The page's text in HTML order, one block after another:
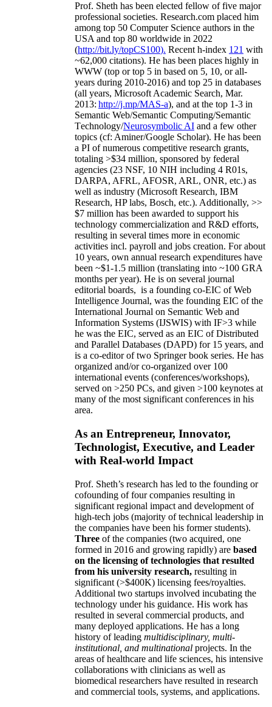
Prof. Sheth has been elected fellow offive major
professional societies. Research.com placed him
among top 50 Computer Science authors in the
USA and top 80 worldwide in 2022
(http://bit.ly/topCS100). Recent h-index 121 with
~62,000 citations). He has been places highly in
WWW (top or top 5 in based on 5, 10, or all-
years during 2010-2016) and top 25 in databases
(all years, Microsoft Academic Search, Mar.
2013: http://j.mp/MAS-a), and at the top 1-3 in
Semantic Web/Semantic Computing/Semantic
Technology/Neurosymbolic AI and a few other
topics (cf: Aminer/Google Scholar). He has been
a PI ofnumerous competitive research grants,
totaling >$34 million, sponsored by federal
agencies (23 NSF, 10 NIH including 4 R01s,
DARPA, AFRL, AFOSR, ARL, ONR, etc.) as
well as industry (Microsoft Research, IBM
Research, HP labs, Bosch, etc.). Additionally, >>
$7 million has been awarded to support his
technology commercialization and R&D efforts,
resulting in several times more in economic
activities incl. payroll and jobs creation. For about
10 years, own annual research expenditures have
been ~$1-1.5 million (translating into ~100 GRA
months per year). He is on several journal
editorial boards, is a founding co-EIC of Web
Intelligence Journal, was the founding EIC of the
International Journal on Semantic Web and
Information Systems (IJSWIS) with IF>3 while
he was the EIC, served as an EIC ofDistributed
and Parallel Databases (DAPD) for 15 years, and
is a co-editor of two Springer book series. He has
organized and/or co-organized over 100
international events (conferences/workshops),
served on >250 PCs, and given >100 keynotes at
many of the most significant conferences in his
area.
As an Entrepreneur, Innovator,
Technologist, Executive, and Leader
with Real-world Impact
Prof. Sheth’s research has led to the founding or
cofounding of four companies resulting in
significant regional impact and development of
high-tech jobs (majority of technical leadership in
the companies have been his former students).
Three of the companies (two acquired, one
formed in 2016 and growing rapidly) are based
on the licensing of technologies that resulted
from his university research, resulting in
significant (>$400K) licensing fees/royalties.
Additional two startups involved incubating the
technology under his guidance. His work has
resulted in several commercial products, and
many deployed applications. He has a long
history of leading multidisciplinary, multi-
institutional, and multinational projects. In the
areas of healthcare and life sciences, his intensive
collaborations with clinicians as well as
biomedical researchers have resulted in research
and commercial tools, systems, and applications.